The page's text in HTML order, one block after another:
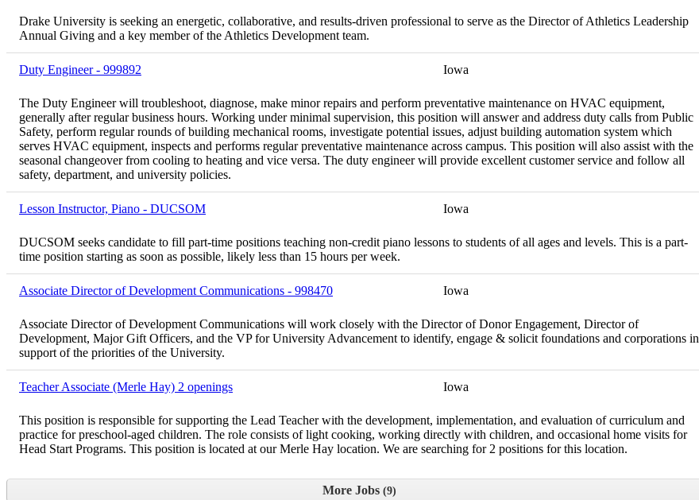
Drake University is seeking an energetic, collaborative, and results-driven professional to serve as the Director of Athletics Leadership
Annual Giving and a key member of the Athletics Development team.
Duty Engineer - 999892 Iowa
The Duty Engineer will troubleshoot, diagnose, make minor repairs and perform preventative maintenance on HVAC equipment,
generally after regular business hours. Working under minimal supervision, this position will answer and address duty calls from Public
Safety, perform regular rounds of building mechanical rooms, investigate potential issues, adjust building automation system which
serves HVAC equipment, inspects and performs regular preventative maintenance across campus. This position will also assist with the
seasonal changeover from cooling to heating and vice versa. The duty engineer will provide excellent customer service and follow all
safety, department, and university policies.
Lesson Instructor, Piano - DUCSOM Iowa
DUCSOM seeks candidate to fill part-time positions teaching non-credit piano lessons to students of all ages and levels. This is a part-
time position starting as soon as possible, likely less than 15 hours per week.
Associate Director of Development Communications - 998470 Iowa
Associate Director of Development Communications will work closely with the Director of Donor Engagement, Director of
Development, Major Gift Officers, and the VP for University Advancement to identify, engage & solicit foundations and corporations in
support of the priorities of the University.
Teacher Associate (Merle Hay) 2 openings Iowa
This position is responsible for supporting the Lead Teacher with the development, implementation, and evaluation of curriculum and
practice for preschool-aged children. The role consists of light cooking, working directly with children, and occasional home visits for
Head Start Programs. This position is located at our Merle Hay location. We are searching for 2 positions for this location.
More Jobs 9